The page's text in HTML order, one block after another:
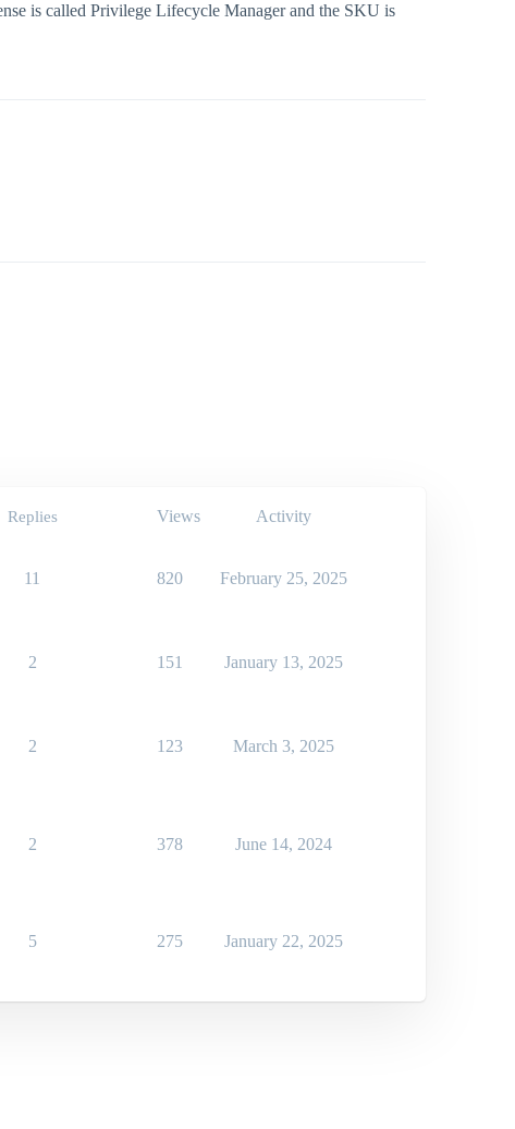
is called Privilege Lifecycle Manager and the SKU is
Replies Views Activity
11 820 February 25, 2025
2 151 January 13, 2025
2 123 March 3, 2025
2 378 June 14, 2024
5 275 January 22, 2025